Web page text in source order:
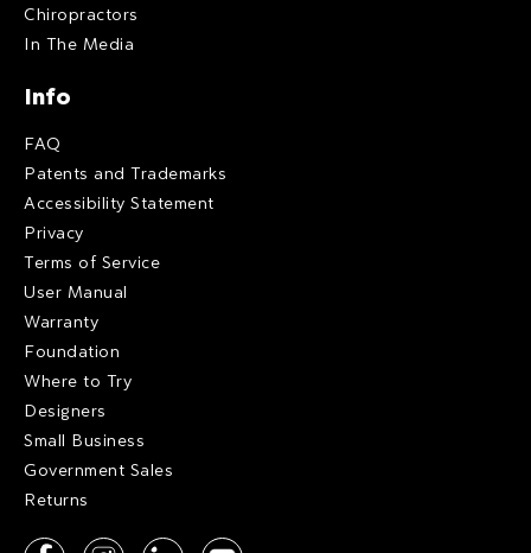
Chiropractors
In The Media
Info
FAQ
Patents and Trademarks
Accessibility Statement
Privacy
Terms of Service
User Manual
Warranty
Foundation
Where to Try
Designers
Small Business
Government Sales
Returns